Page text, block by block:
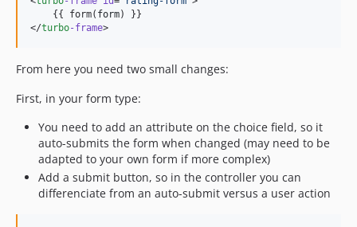
    {{ form(
form) }}
</turbo-frame>
From here you need two small changes:
First, in your form type:
You need to add an attribute on the choice field, so it
auto-submits the form when changed (may need to be
adapted to your own form if more complex)
Add a submit button, so in the controller you can
differenciate from an auto-submit versus a user action